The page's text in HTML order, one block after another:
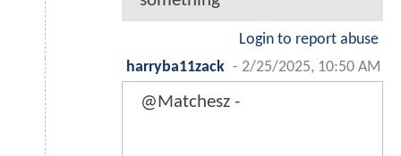
Login to report abuse
harryba11zack - 2/25/2025, 10:50 AM
@Matchesz -